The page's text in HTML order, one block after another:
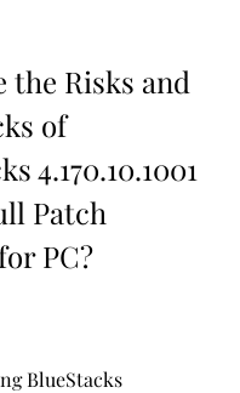
the Risks and
of
4.170.10.1001
Patch
PC?
BlueStacks